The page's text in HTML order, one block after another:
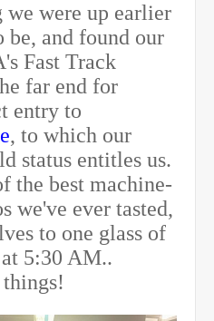
were up earlier
be, and found our
Fast Track
far end for
entry to
, to which our
status entitles us.
the best machine-
we've ever tasted,
to one glass of
at 5:30 AM..